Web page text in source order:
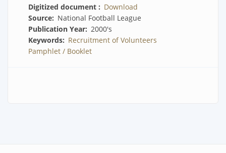
Digitized document
Download
Source
National Football League
Publication Year 2000's
Keywords
Recruitment of Volunteers
Pamphlet / Booklet